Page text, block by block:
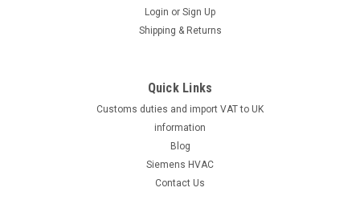
Login or Sign Up
Shipping & Returns
Quick Links
Customs duties and import VAT to UK
information
Blog
Siemens HVAC
Contact Us